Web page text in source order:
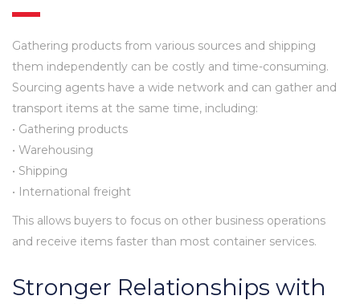
Gathering products from various sources and shipping
them independently can be costly and time-consuming.
Sourcing agents have a wide network and can gather and
transport items at the same time, including:
• Gathering products
• Warehousing
• Shipping
• International freight
This allows buyers to focus on other business operations
and receive items faster than most container services.
Stronger Relationships with